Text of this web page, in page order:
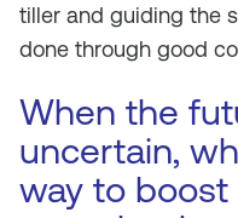
tiller and guiding the
done through good
When the
uncertain,
way to boost